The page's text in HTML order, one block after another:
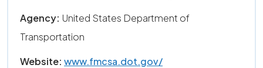
Agency: United States Department of
Transportation
Website: www.fmcsa.dot.gov/